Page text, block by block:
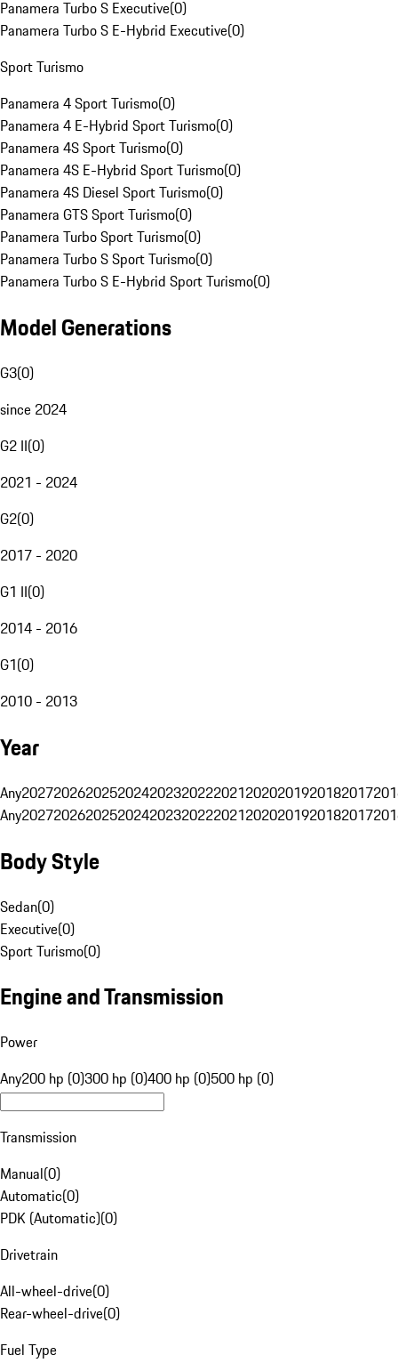
Panamera Turbo S Executive(0)
Panamera Turbo S E-Hybrid Executive(0)
Sport Turismo
Panamera 4 Sport Turismo(0)
Panamera 4 E-Hybrid Sport Turismo(0)
Panamera 4S Sport Turismo(0)
Panamera 4S E-Hybrid Sport Turismo(0)
Panamera 4S Diesel Sport Turismo(0)
Panamera GTS Sport Turismo(0)
Panamera Turbo Sport Turismo(0)
Panamera Turbo S Sport Turismo(0)
Panamera Turbo S E-Hybrid Sport Turismo(0)
Model Generations
G3(0)
since 2024
G2 II(0)
2021 - 2024
G2(0)
2017 - 2020
G1 II(0)
2014 - 2016
G1(0)
2010 - 2013
Year
Any20272026202520242023202220212020201920182017
Any20272026202520242023202220212020201920182017
Body Style
Sedan(0)
Executive(0)
Sport Turismo(0)
Engine and Transmission
Power
Any200 hp (0)300 hp (0)400 hp (0)500 hp (0)
Transmission
Manual(0)
Automatic(0)
PDK (Automatic)(0)
Drivetrain
All-wheel-drive(0)
Rear-wheel-drive(0)
Fuel Type